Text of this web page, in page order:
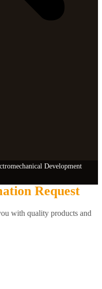
Development
Request
with quality products and